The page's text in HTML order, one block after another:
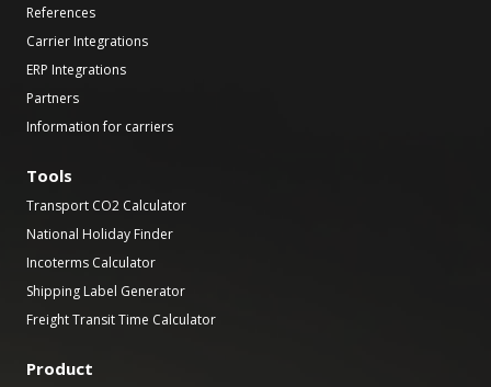
References
Carrier Integrations
ERP Integrations
Partners
Information for carriers
Tools
Transport CO2 Calculator
National Holiday Finder
Incoterms Calculator
Shipping Label Generator
Freight Transit Time Calculator
Product